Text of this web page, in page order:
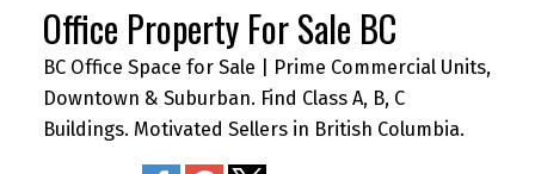
Office Property For Sale BC
BC Office Space for Sale | Prime Commercial Units,
Downtown & Suburban. Find Class A, B, C
Buildings. Motivated Sellers in British Columbia.